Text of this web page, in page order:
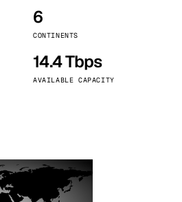
6
CONTINENTS
14.4 Tbps
AVAILABLE CAPACITY